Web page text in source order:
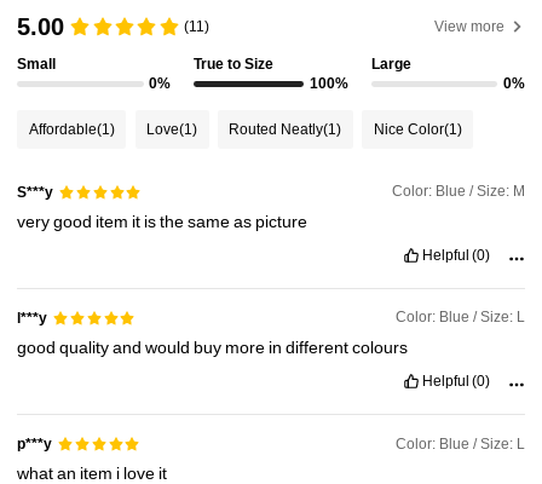
5.00 (11) View more
Small
0%
True to Size
100%
Large
0%
Affordable(1) Love(1) Routed Neatly(1) Nice Color(1)
S***y Color: Blue / Size: M
verygood item it isthesameas picture
Helpful (0)
l***y Color: Blue / Size: L
goodqualityandwould buy more indifferentcolours
Helpful (0)
p***y Color: Blue / Size: L
whatan item i love it